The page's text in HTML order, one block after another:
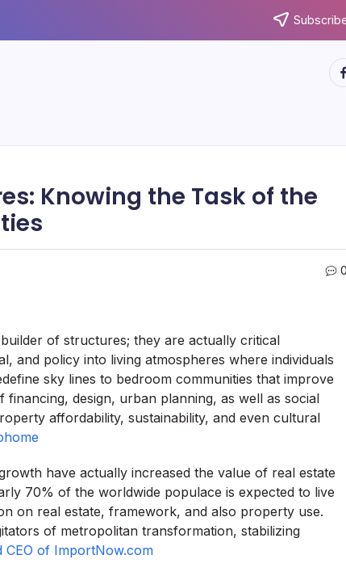
Knowing the Task of the
of structures; they are actually critical
and policy into living atmospheres where individuals
sky lines to bedroom communities that improve
design, urban planning, as well as social
affordability, sustainability, and even cultural
have actually increased the value of real estate
70% of the worldwide populace is expected to live
on real estate, framework, and also property use.
of metropolitan transformation, stabilizing
CEO of ImportNow.com